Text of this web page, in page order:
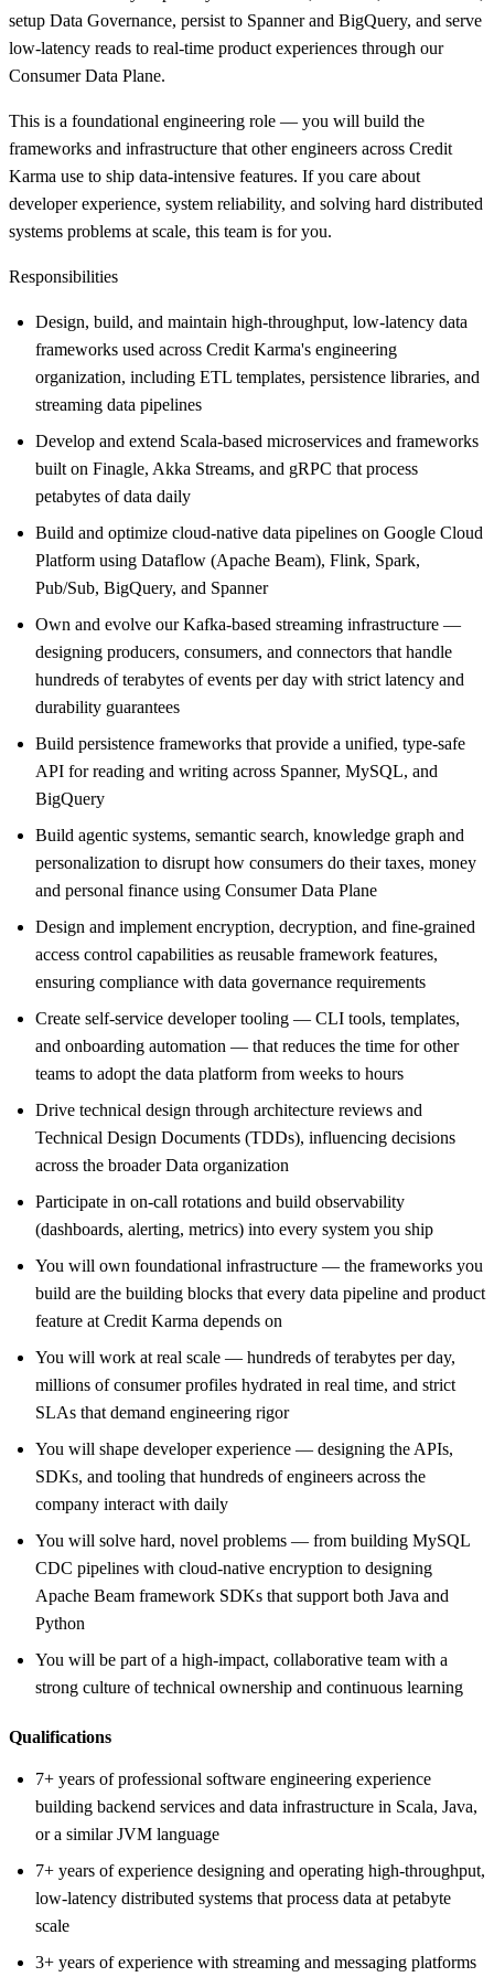
setup Data Governance, persist to Spanner and BigQuery, and serve
low-latency reads to real-time product experiences through our
Consumer Data Plane.
This is a foundational engineering role — you will build the
frameworks and infrastructure that other engineers across Credit
Karma use to ship data-intensive features. If you care about
developer experience, system reliability, and solving hard distributed
systems problems at scale, this team is for you.
Responsibilities
Design, build, and maintain high-throughput, low-latency data
frameworks used across Credit Karma's engineering
organization, including ETL templates, persistence libraries, and
streaming data pipelines
Develop and extend Scala-based microservices and frameworks
built on Finagle, Akka Streams, and gRPC that process
petabytes of data daily
Build and optimize cloud-native data pipelines on Google Cloud
Platform using Dataflow (Apache Beam), Flink, Spark,
Pub/Sub, BigQuery, and Spanner
Own and evolve our Kafka-based streaming infrastructure —
designing producers, consumers, and connectors that handle
hundreds of terabytes of events per day with strict latency and
durability guarantees
Build persistence frameworks that provide a unified, type-safe
API for reading and writing across Spanner, MySQL, and
BigQuery
Build agentic systems, semantic search, knowledge graph and
personalization to disrupt how consumers do their taxes, money
and personal finance using Consumer Data Plane
Design and implement encryption, decryption, and fine-grained
access control capabilities as reusable framework features,
ensuring compliance with data governance requirements
Create self-service developer tooling — CLI tools, templates,
and onboarding automation — that reduces the time for other
teams to adopt the data platform from weeks to hours
Drive technical design through architecture reviews and
Technical Design Documents (TDDs), influencing decisions
across the broader Data organization
Participate in on-call rotations and build observability
(dashboards, alerting, metrics) into every system you ship
You will own foundational infrastructure — the frameworks you
build are the building blocks that every data pipeline and product
feature at Credit Karma depends on
You will work at real scale — hundreds of terabytes per day,
millions of consumer profiles hydrated in real time, and strict
SLAs that demand engineering rigor
You will shape developer experience — designing the APIs,
SDKs, and tooling that hundreds of engineers across the
company interact with daily
You will solve hard, novel problems — from building MySQL
CDC pipelines with cloud-native encryption to designing
Apache Beam framework SDKs that support both Java and
Python
You will be part of a high-impact, collaborative team with a
strong culture of technical ownership and continuous learning
Qualifications
7+ years of professional software engineering experience
building backend services and data infrastructure in Scala, Java,
or a similar JVM language
7+ years of experience designing and operating high-throughput,
low-latency distributed systems that process data at petabyte
scale
3+ years of experience with streaming and messaging platforms